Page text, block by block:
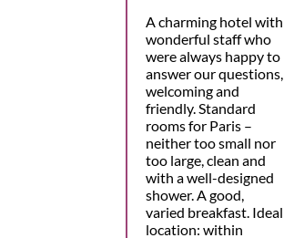
A charming hotel with
wonderful staff who
were always happy to
answer our questions,
welcoming and
friendly. Standard
rooms for Paris –
neither too small nor
too large, clean and
with a well-designed
shower. A good,
varied breakfast. Ideal
location: within